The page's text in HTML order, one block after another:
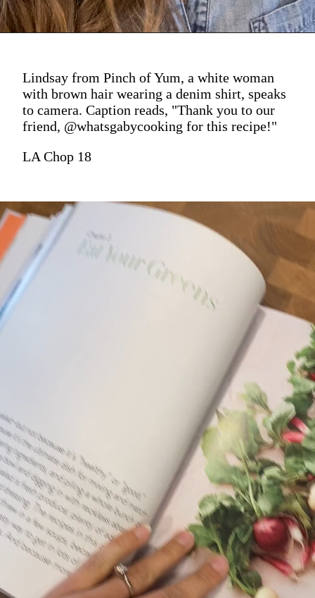
Lindsay from Pinch of Yum, a white woman
with brown hair wearing a denim shirt, speaks
to camera. Caption reads, "Thank you to our
friend, @whatsgabycooking for this recipe!"
LA Chop 18